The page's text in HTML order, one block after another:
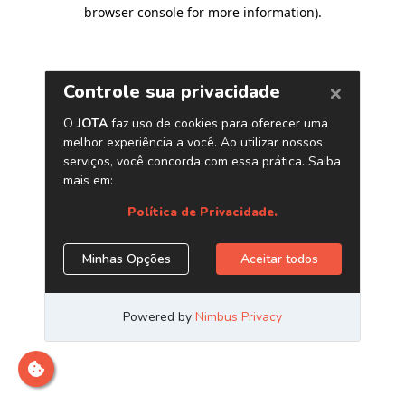
browser console for more information).